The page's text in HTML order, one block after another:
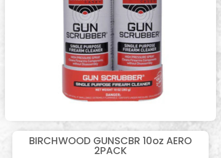
BIRCHWOOD GUNSCBR 10oz AERO
2PACK